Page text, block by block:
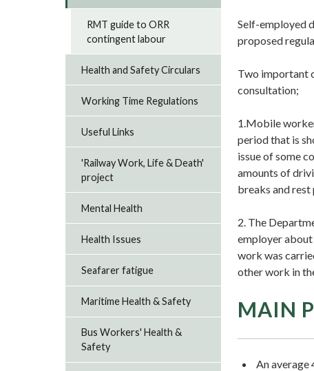
Self-employed
proposed
Two important
consultation;
1.Mobile
period that is
issue of some
amounts of
breaks and rest
2. The
employer
work was
other work in
MAIN
An average
RMT guide to ORR
contingent labour
Health and Safety Circulars
Working Time Regulations
Useful Links
'Railway Work, Life & Death'
project
Mental Health
Health Issues
Seafarer fatigue
Maritime Health & Safety
Bus Workers' Health &
Safety